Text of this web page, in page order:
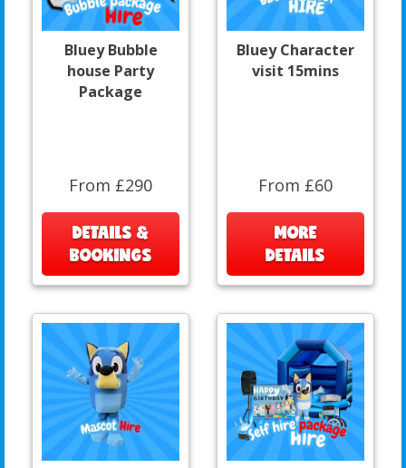
Bluey Bubble
house Party
Package
From £290
DETAILS &
BOOKINGS
Bluey Character
visit 15mins
From £60
MORE
DETAILS